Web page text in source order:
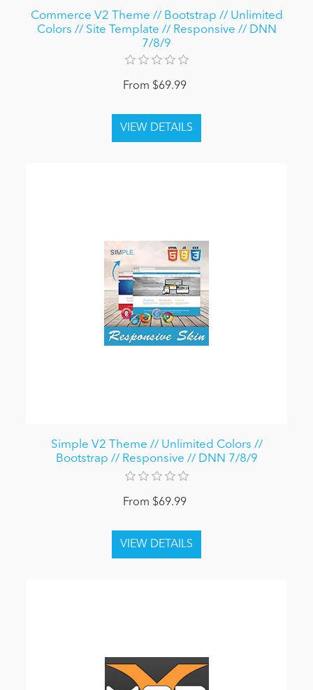
Commerce V2 Theme // Bootstrap // Unlimited
Colors // Site Template // Responsive // DNN
7/8/9
From $69.99
Simple V2 Theme // Unlimited Colors //
Bootstrap // Responsive // DNN 7/8/9
From $69.99